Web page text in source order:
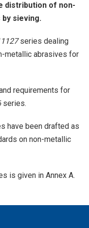
distribution of non-
sieving.
series dealing
metallic abrasives for
requirements for
series.
have been drafted as
on non-metallic
is given in Annex A.